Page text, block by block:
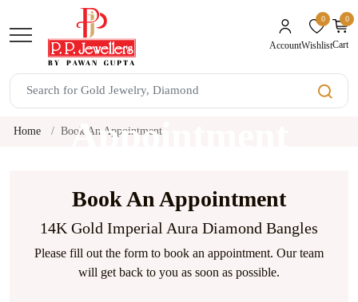
Account
0unread
Wishlist
0
Cart
Book An
Appointment
Home Book An Appointment
Book An Appointment
14K Gold Imperial Aura Diamond Bangles
Please fill out the form to book an appointment. Our team
will get back to you as soon as possible.